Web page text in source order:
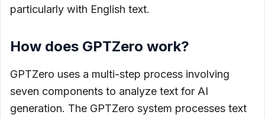
particularly with English text.
How does GPTZero work?
GPTZero uses a multi-step process involving
seven components to analyze text for AI
generation. The GPTZero system processes text